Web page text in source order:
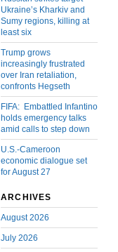
Ukraine’s Kharkiv and
Sumy regions, killing at
least six
Trump grows
increasingly frustrated
over Iran retaliation,
confronts Hegseth
FIFA: Embattled Infantino
holds emergency talks
amid calls to step down
U.S.-Cameroon
economic dialogue set
for August 27
ARCHIVES
August 2026
July 2026